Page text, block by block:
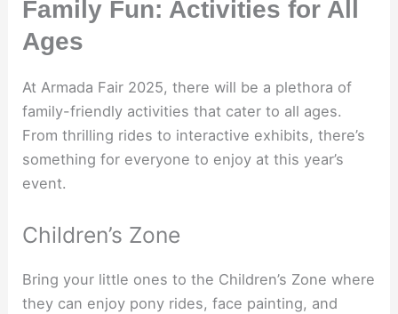
Family Fun: Activities for All
Ages
At Armada Fair 2025, there will be a plethora of
family-friendly activities that cater to all ages.
From thrilling rides to interactive exhibits, there’s
something for everyone to enjoy at this year’s
event.
Children’s Zone
Bring your little ones to the Children’s Zone where
they can enjoy pony rides, face painting, and